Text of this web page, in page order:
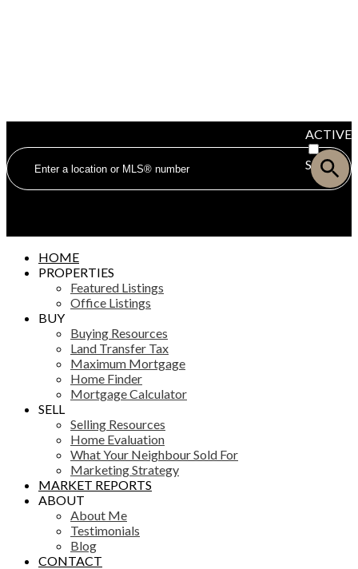
ACTIVE
SOLD
HOME
PROPERTIES
Featured Listings
Office Listings
BUY
Buying Resources
Land Transfer Tax
Maximum Mortgage
Home Finder
Mortgage Calculator
SELL
Selling Resources
Home Evaluation
What Your Neighbour Sold For
Marketing Strategy
MARKET REPORTS
ABOUT
About Me
Testimonials
Blog
CONTACT